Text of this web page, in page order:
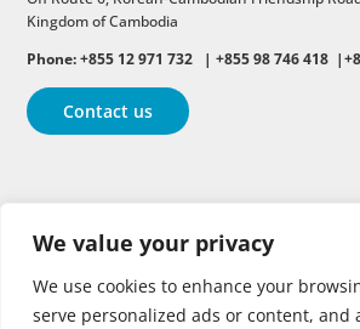
We value your privacy
We use cookies to enhance your
serve personalized ads or content, and
Kingdom of Cambodia
Phone: +855 12 971 732 | +855 98 746 418
Contact us
Follow
Follow